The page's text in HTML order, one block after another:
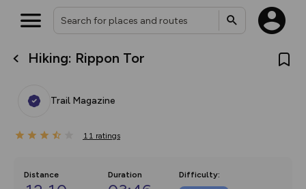
Hiking: Rippon Tor
Trail Magazine
11 ratings
Distance Duration Difficulty:
What’s new:
overlays including our new in-
on the way. Customise how
Community Alerts.